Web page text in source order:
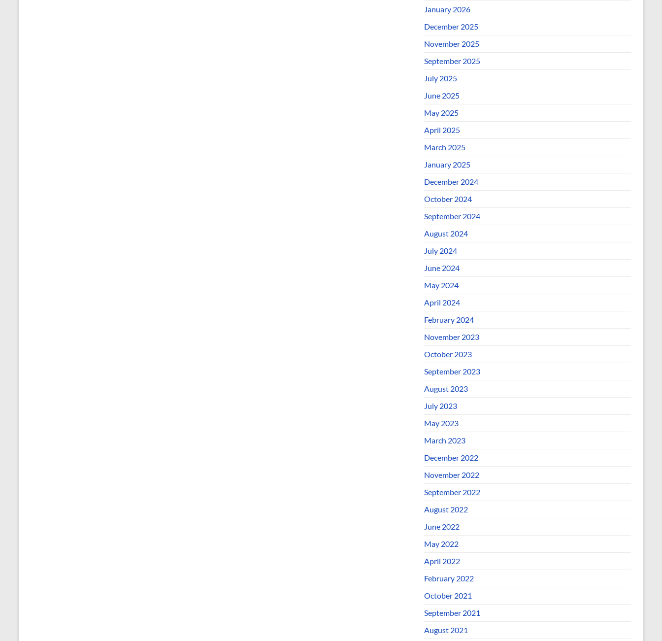
January 2026
December 2025
November 2025
September 2025
July 2025
June 2025
May 2025
April 2025
March 2025
January 2025
December 2024
October 2024
September 2024
August 2024
July 2024
June 2024
May 2024
April 2024
February 2024
November 2023
October 2023
September 2023
August 2023
July 2023
May 2023
March 2023
December 2022
November 2022
September 2022
August 2022
June 2022
May 2022
April 2022
February 2022
October 2021
September 2021
August 2021